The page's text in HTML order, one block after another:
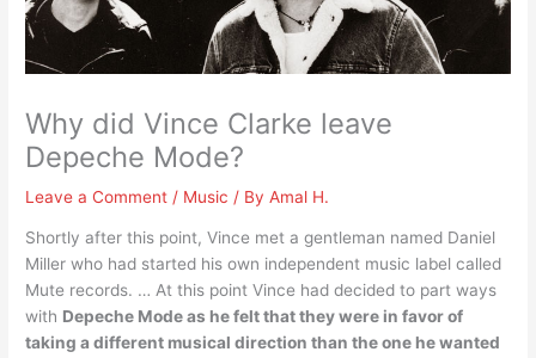
Why did Vince Clarke leave
Depeche Mode?
Leave a Comment / Music / ByAmal H.
Shortly after this point, Vince met a gentleman named Daniel
Miller who had started his own independent music label called
Mute records. … At this point Vince had decided to part ways
with Depeche Mode as he felt that they were in favor of
taking a different musical direction than the one he wanted